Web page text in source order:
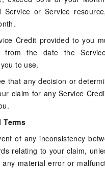
Service or Service
Credit provided to you
from the date the
to use.
that any decision or
claim for any Service
of any inconsistency
relating to your claim,
any material error or